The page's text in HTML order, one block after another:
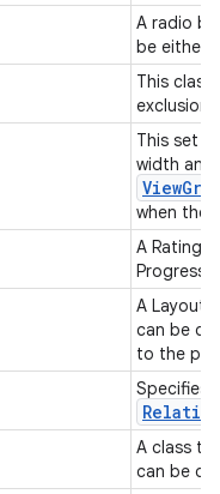
A radio
be either
This
exclusion
This set
width
when
A
A Layout
can be
to the
Specifies
Relative
A class
can be